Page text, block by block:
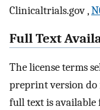
Clinicaltrials.gov ,
Full Text
The license terms
preprint version
full text is